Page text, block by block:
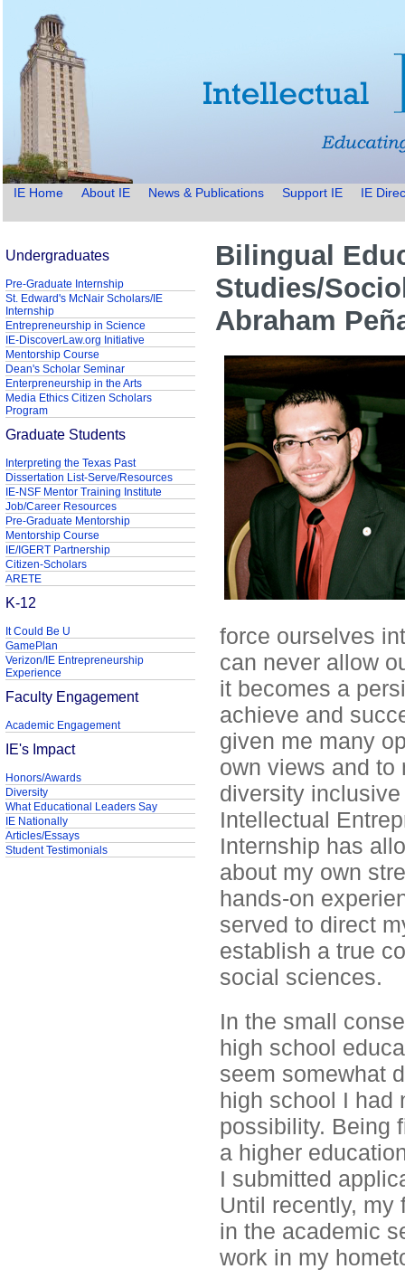
IE Home About IE News & Publications Support IE IE
Bilingual
Studies/
Abraham
force ourselves
can never allow
it becomes a
achieve and
given me many
own views and to
diversity
Intellectual
Internship has
about my own
hands-on
served to direct
establish a true
social sciences.
In the small
high school
seem somewhat
high school I had
possibility. Being
a higher
I submitted
Until recently,
in the academic
work in my
Undergraduates
Pre-Graduate Internship
St. Edward's McNair Scholars/IE
Internship
Entrepreneurship in Science
IE-DiscoverLaw.org Initiative
Mentorship Course
Dean's Scholar Seminar
Enterpreneurship in the Arts
Media Ethics Citizen Scholars
Program
Graduate Students
Interpreting the Texas Past
Dissertation List-Serve/Resources
IE-NSF Mentor Training Institute
Job/Career Resources
Pre-Graduate Mentorship
Mentorship Course
IE/IGERT Partnership
Citizen-Scholars
ARETE
K-12
It Could Be U
GamePlan
Verizon/IE Entrepreneurship
Experience
Faculty Engagement
Academic Engagement
IE's Impact
Honors/Awards
Diversity
What Educational Leaders Say
IE Nationally
Articles/Essays
Student Testimonials